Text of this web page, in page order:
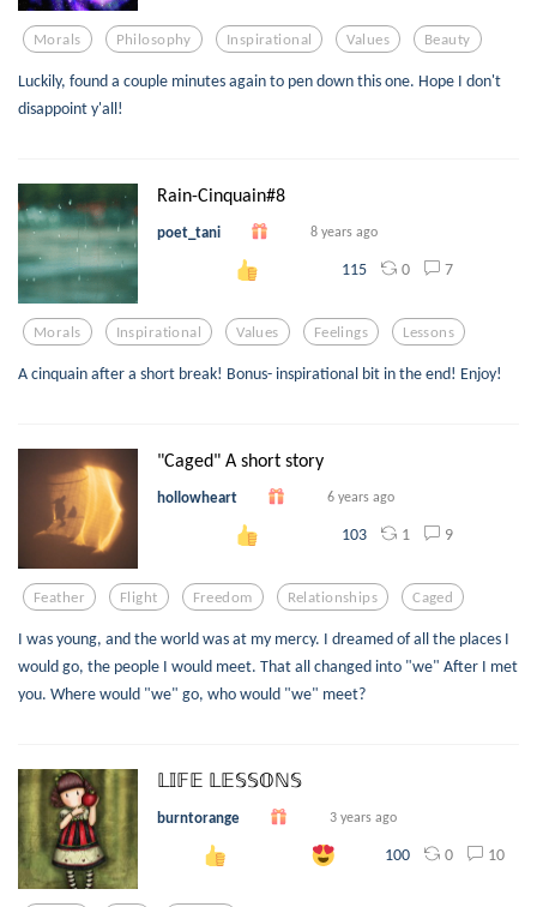
Morals Philosophy Inspirational Values Beauty
Luckily, found a couple minutes again to pen down this one. Hope I don't
disappoint y'all!
Rain-Cinquain#8
poet_tani 8 years ago
115 0 7
Morals Inspirational Values Feelings Lessons
A cinquain after a short break! Bonus- inspirational bit in the end! Enjoy!
"Caged" A short story
hollowheart 6 years ago
103 1 9
Feather Flight Freedom Relationships Caged
I was young, and the world was at my mercy. I dreamed of all the places I
would go, the people I would meet. That all changed into "we" After I met
you. Where would "we" go, who would "we" meet?
𝕃𝕀𝔽𝔼 𝕃𝔼𝕊𝕊𝕆ℕ𝕊
burntorange 3 years ago
100 0 10